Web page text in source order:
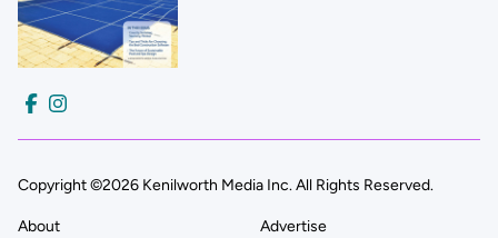
Copyright ©2026 Kenilworth Media Inc. All Rights Reserved.
About Advertise